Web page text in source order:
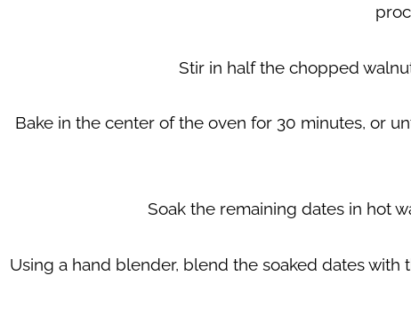
Stir in half the chopped
Bake in the center of the oven for 30 minutes, or
Soak the remaining dates in hot
Using a hand blender, blend the soaked dates